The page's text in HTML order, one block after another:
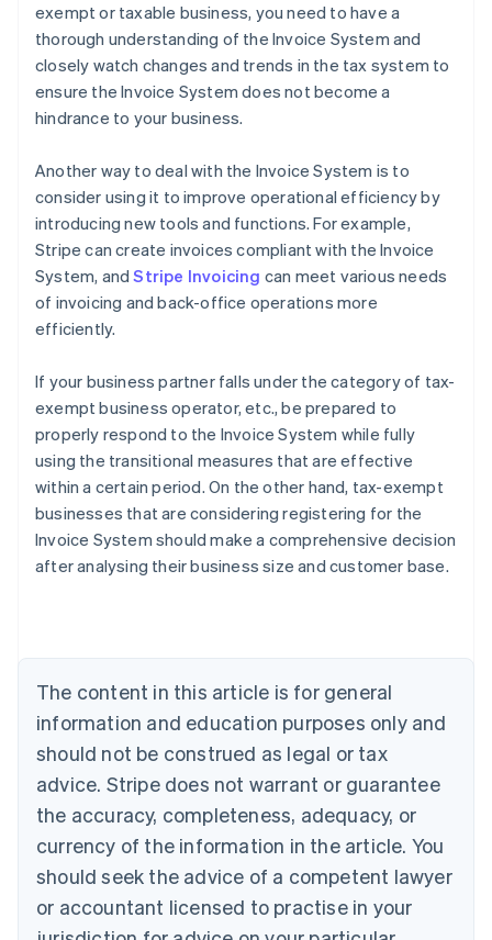
exempt or taxable business, you need to have a
thorough understanding of the Invoice System and
closely watch changes and trends in the tax system to
ensure the Invoice System does not become a
hindrance to your business.
Another way to deal with the Invoice System is to
consider using it to improve operational efficiency by
introducing new tools and functions. For example,
Stripe can create invoices compliant with the Invoice
System, andStripe Invoicing can meet various needs
of invoicing and back-office operations more
efficiently.
If your business partner falls under the category of tax-
exempt business operator, etc., be prepared to
properly respond to the Invoice System while fully
using the transitional measures that are effective
within a certain period. On the other hand, tax-exempt
businesses that are considering registering for the
Invoice System should make a comprehensive decision
after analysing their business size and customer base.
The content in this article is for general
information and education purposes only and
should not be construed as legal or tax
advice. Stripe does not warrant or guarantee
the accuracy, completeness, adequacy, or
currency of the information in the article. You
should seek the advice of a competent lawyer
or accountant licensed to practise in your
Australia
English
NederlandsFrançaisDeutschEnglish
Brazil
PortuguêsEnglish
Bulgaria
English
EnglishFrançais
Croatia
Italiano
Cyprus
English
Czech Republic